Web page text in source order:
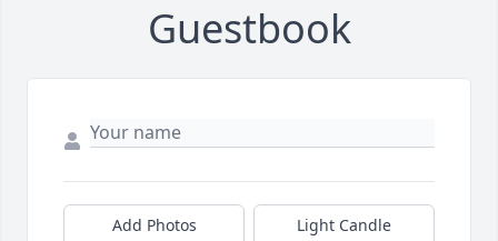
Guestbook
Add Photos Light Candle